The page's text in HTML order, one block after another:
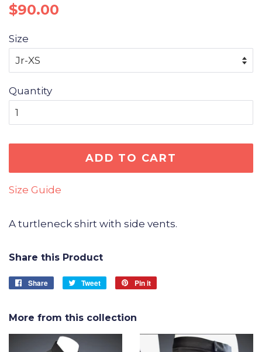
Regular
$90.00
Size
Quantity
ADD TO CART
Size Guide
A turtleneck shirt with side vents.
Share this Product
Share
Share
Tweet
Tweet
Pin it
More from this collection